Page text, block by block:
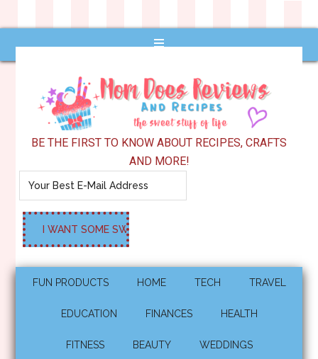
BE THE FIRST TO KNOW ABOUT RECIPES, CRAFTS
AND MORE!
FUN PRODUCTS HOME TECH TRAVEL
EDUCATION FINANCES HEALTH
FITNESS BEAUTY WEDDINGS